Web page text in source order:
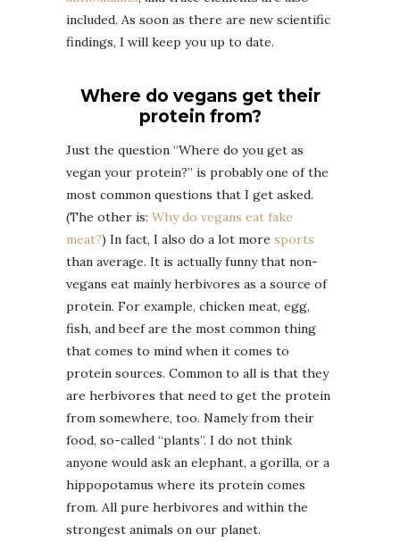
included. As soon as there are new scientific
findings, I will keep you up to date.
Where do vegans get their
protein from?
Just the question “Where do you get as
vegan your protein?” is probably one of the
most common questions that I get asked.
(The other is: Why do vegans eat fake
meat?) In fact, I also do a lot more sports
than average. It is actually funny that non-
vegans eat mainly herbivores as a source of
protein. For example, chicken meat, egg,
fish, and beef are the most common thing
that comes to mind when it comes to
protein sources. Common to all is that they
are herbivores that need to get the protein
from somewhere, too. Namely from their
food, so-called “plants”. I do not think
anyone would ask an elephant, a gorilla, or a
hippopotamus where its protein comes
from. All pure herbivores and within the
strongest animals on our planet.